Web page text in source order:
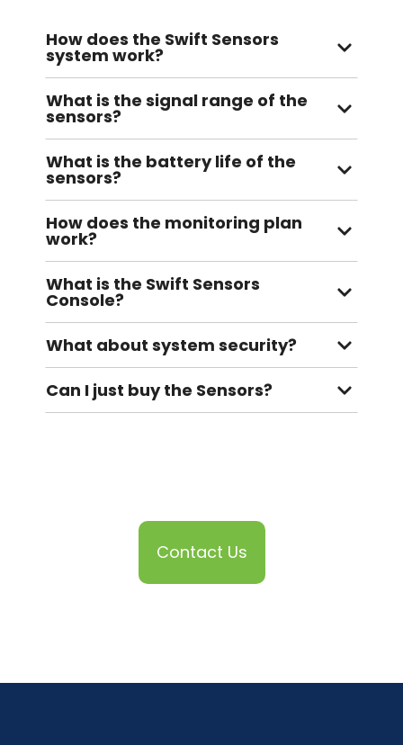
How does the Swift Sensors
system work?
What is the signal range of the
sensors?
What is the battery life of the
sensors?
How does the monitoring plan
work?
What is the Swift Sensors
Console?
What about system security?
Can I just buy the Sensors?
Contact Us